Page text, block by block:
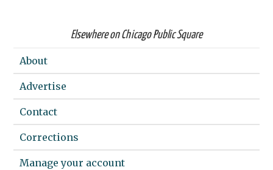
Elsewhere on Chicago Public Square
About
Advertise
Contact
Corrections
Manage your account